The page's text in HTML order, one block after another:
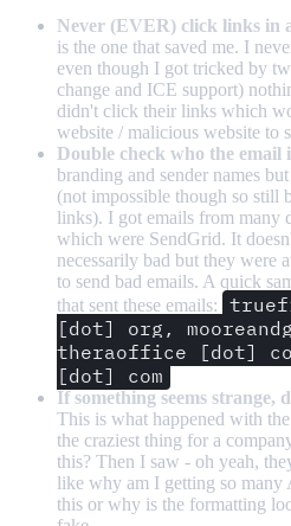
Never (EVER) click links in
is the one that saved me. I
even though I got tricked by
change and ICE support)
didn't click their links which
website / malicious website to
Double check who the email
branding and sender names
(not impossible though so still
links). I got emails from many
which were SendGrid. It
necessarily bad but they were
to send bad emails. A quick
that sent these emails:
[dot] org,
theraoffice [dot]
[dot] com
If something seems strange,
This is what happened with
the craziest thing for a
this? Then I saw - oh yeah,
like why am I getting so many
this or why is the formatting